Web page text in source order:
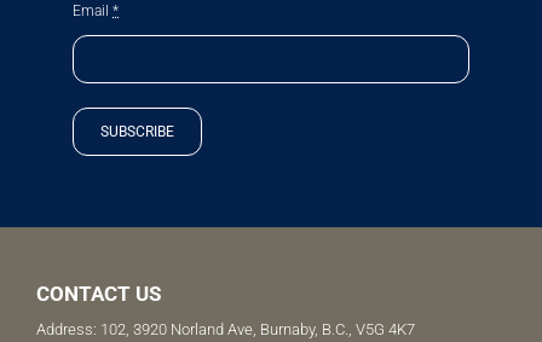
Email *
SUBSCRIBE
CONTACT US
Address: 102, 3920 Norland Ave, Burnaby, B.C., V5G 4K7